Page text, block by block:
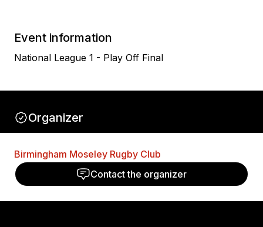
Event information
National League 1 - Play Off Final
Organizer
Birmingham Moseley Rugby Club
Contact the organizer